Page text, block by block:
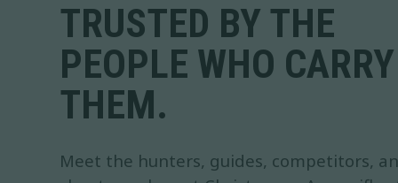
TRUSTED BY THE
PEOPLE WHO CARRY
THEM.
Meet the hunters, guides, competitors,